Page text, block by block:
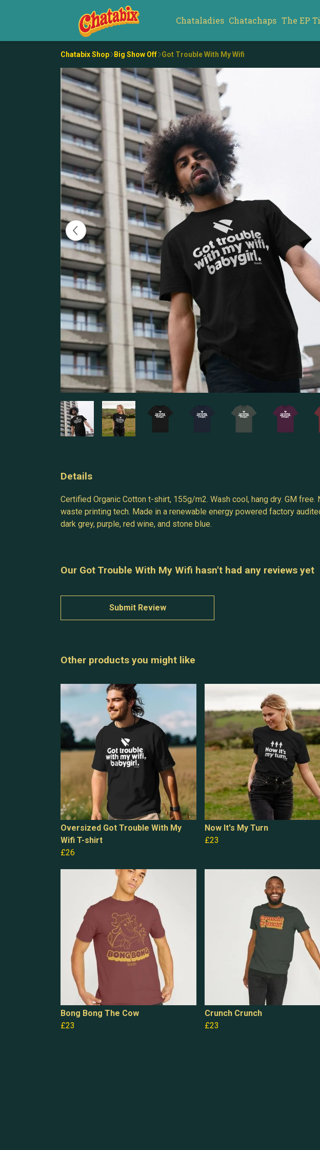
Chataladies Chatachaps The EP
Chatabix Shop Big Show Off Got Trouble With My Wifi
Details
Certified Organic Cotton t-shirt, 155g/m2. Wash cool, hang dry. GM
waste printing tech. Made in a renewable energy powered factory
dark grey, purple, red wine, and stone blue.
Our Got Trouble With My Wifi hasn't had any reviews yet
Submit Review
Other products you might like
Oversized Got Trouble With My
Wifi T-shirt
£26
Now It's My Turn
£23
Bong Bong The Cow
£23
Crunch Crunch
£23